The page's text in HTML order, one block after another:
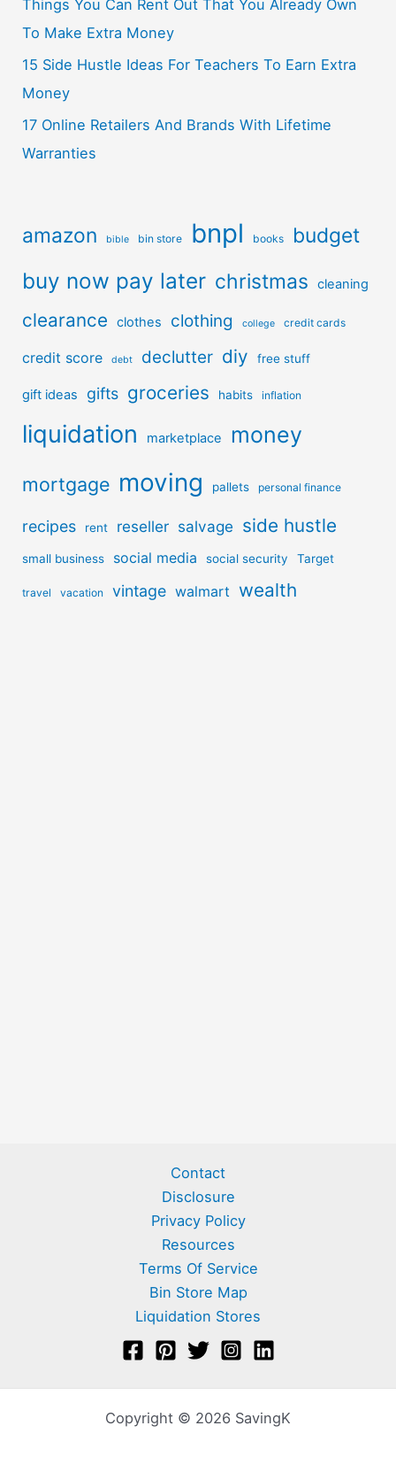
Things You Can Rent Out That You Already Own
To Make Extra Money
15 Side Hustle Ideas For Teachers To Earn Extra
Money
17 Online Retailers And Brands With Lifetime
Warranties
amazon bible bin store bnpl books budget
buy now pay later christmas cleaning
clearance clothes clothing college credit cards
credit score debt declutter diy free stuff
gift ideas gifts groceries habits inflation
liquidation marketplace money
mortgage moving pallets personal finance
recipes rent reseller salvage side hustle
small business social media social security Target
travel vacation vintage walmart wealth
Contact
Disclosure
Privacy Policy
Resources
Terms Of Service
Bin Store Map
Liquidation Stores
Copyright © 2026 SavingK